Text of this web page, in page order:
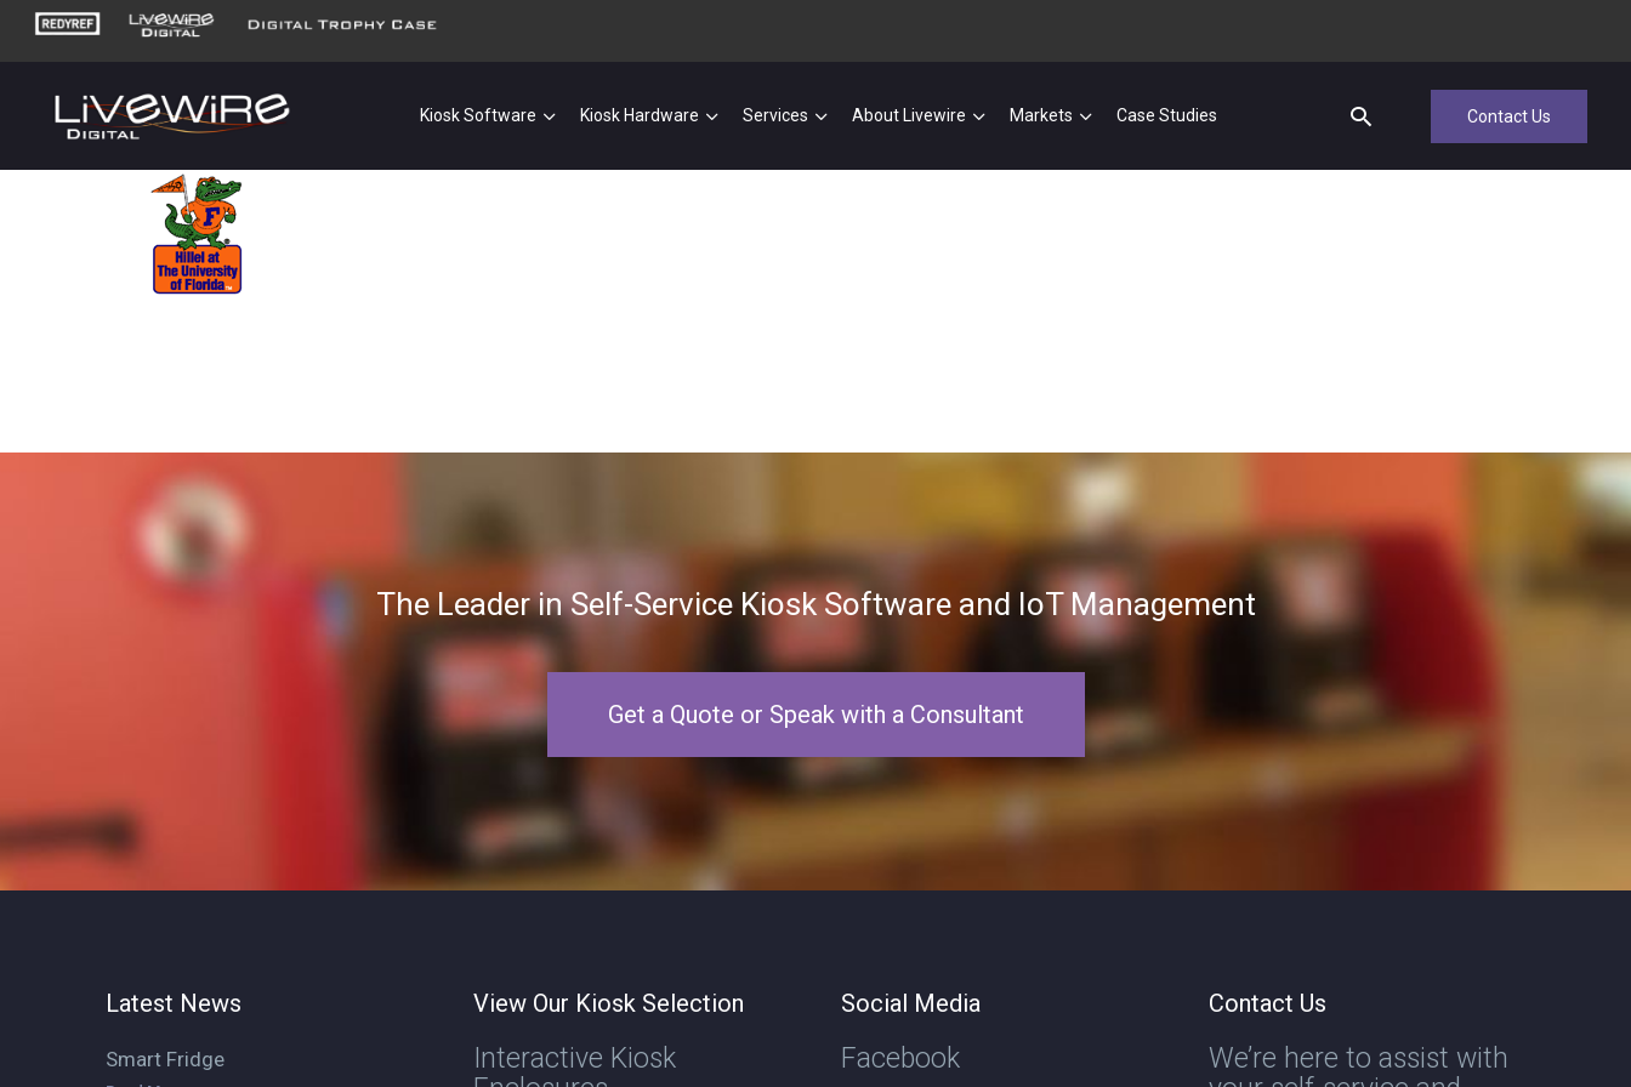
Kiosk Software Kiosk Hardware Services About Livewire Markets Case Studies Contact Us
The Leader in Self-Service Kiosk Software and IoT Management
Get a Quote or Speak with a Consultant
Latest News
Smart Fridge
View Our Kiosk Selection
Interactive Kiosk
Social Media
Facebook
Contact Us
We’re here to assist with